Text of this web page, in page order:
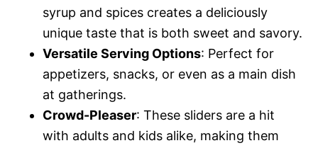
syrup and spices creates a deliciously
unique taste that is both sweet and savory.
Versatile Serving Options: Perfect for
appetizers, snacks, or even as a main dish
at gatherings.
Crowd-Pleaser: These sliders are a hit
with adults and kids alike, making them